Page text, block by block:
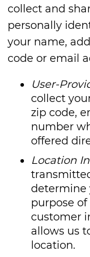
collect and
personally
your name,
code or email
User-
collect
zip code,
number
offered
Location
determine
purpose
customer
allows us
location.